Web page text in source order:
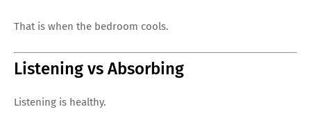
That is when the bedroom cools.
Listening vs Absorbing
Listening is healthy.